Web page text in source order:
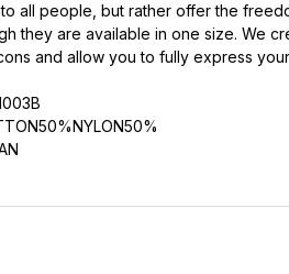
all people, but rather offer the
they are available in one size. We
and allow you to fully express